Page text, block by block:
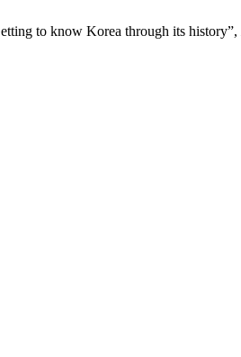
to know Korea through its history”,